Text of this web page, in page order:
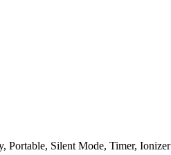
Silent Mode, Timer, Ionizer